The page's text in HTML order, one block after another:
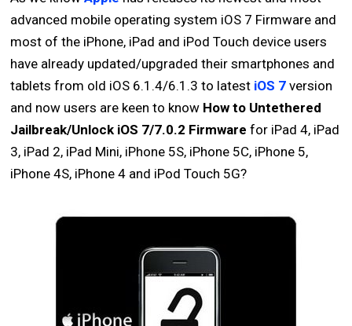
advanced mobile operating system iOS 7 Firmware and
most of the iPhone, iPad and iPod Touch device users
have already updated/upgraded their smartphones and
tablets from old iOS 6.1.4/6.1.3 to latest iOS 7 version
and now users are keen to know How to Untethered
Jailbreak/Unlock iOS 7/7.0.2 Firmware for iPad 4, iPad
3, iPad 2, iPad Mini, iPhone 5S, iPhone 5C, iPhone 5,
iPhone 4S, iPhone 4 and iPod Touch 5G?